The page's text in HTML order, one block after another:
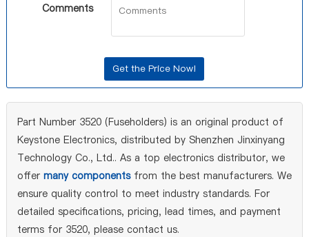
Comments
Part Number 3520 (Fuseholders) is an original product of
Keystone Electronics, distributed by Shenzhen Jinxinyang
Technology Co., Ltd.. As a top electronics distributor, we
offer many componentsfrom the best manufacturers. We
ensure quality control to meet industry standards. For
detailed specifications, pricing, lead times, and payment
terms for 3520, please contact us.